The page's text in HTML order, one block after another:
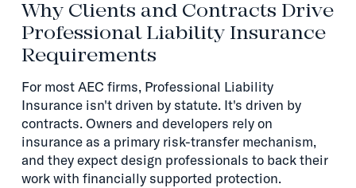
Why Clients and Contracts Drive
Professional Liability Insurance
Requirements
For most AEC firms, Professional Liability
Insurance isn't driven by statute. It's driven by
contracts. Owners and developers rely on
insurance as a primary risk-transfer mechanism,
and they expect design professionals to back their
work with financially supported protection.